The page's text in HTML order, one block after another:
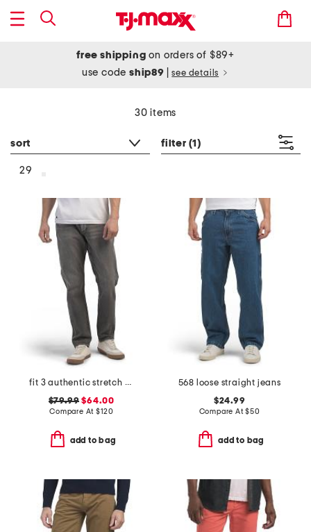
free shipping on orders of $89+
use codeship89 see details
30 items
sort filter (1)
29
fit 3 authentic stretch jeans
$79.99 $64.00
Compare At$120
add to bag
568 loose straight jeans
$24.99
Compare At$50
add to bag